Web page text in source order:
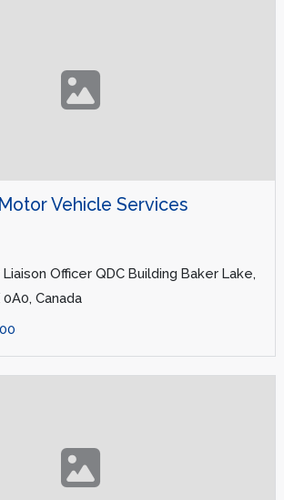
Vehicle Services
Officer QDC Building Baker Lake,
Canada